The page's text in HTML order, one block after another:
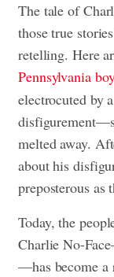
The tale of
those true
retelling. Here
Pennsylvania
electrocuted by
melted away.
about his
preposterous
Today, the
Charlie No-
—has become a